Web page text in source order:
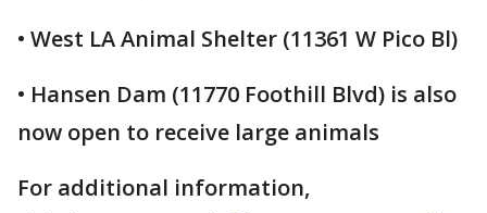
• West LA Animal Shelter (11361 W Pico Bl)
• Hansen Dam (11770 Foothill Blvd) is also
now open to receive large animals
For additional information,